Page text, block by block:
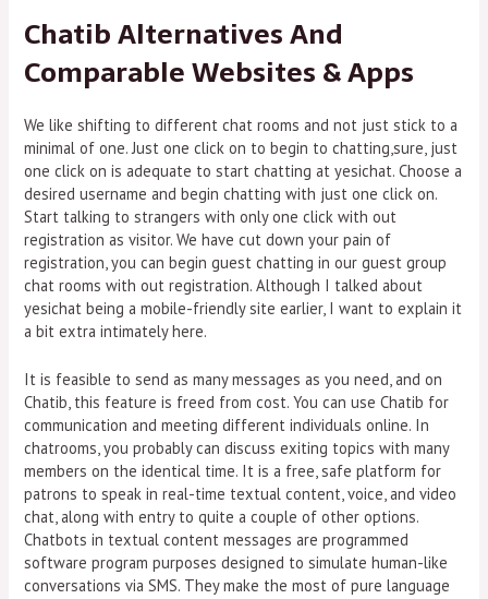
Chatib Alternatives And
Comparable Websites & Apps
We like shifting to different chat rooms and not just stick to a
minimal of one. Just one click on to begin to chatting,sure, just
one click on is adequate to start chatting at yesichat. Choose a
desired username and begin chatting with just one click on.
Start talking to strangers with only one click with out
registration as visitor. We have cut down your pain of
registration, you can begin guest chatting in our guest group
chat rooms with out registration. Although I talked about
yesichat being a mobile-friendly site earlier, I want to explain it
a bit extra intimately here.
It is feasible to send as many messages as you need, and on
Chatib, this feature is freed from cost. You can use Chatib for
communication and meeting different individuals online. In
chatrooms, you probably can discuss exiting topics with many
members on the identical time. It is a free, safe platform for
patrons to speak in real-time textual content, voice, and video
chat, along with entry to quite a couple of other options.
Chatbots in textual content messages are programmed
software program purposes designed to simulate human-like
conversations via SMS. They make the most of pure language